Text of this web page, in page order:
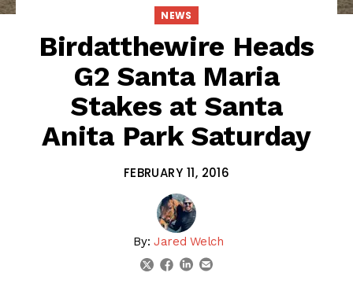
NEWS
Birdatthewire Heads
G2 Santa Maria
Stakes at Santa
Anita Park Saturday
FEBRUARY 11, 2016
By:Jared Welch
twitterfacebook
linkedin